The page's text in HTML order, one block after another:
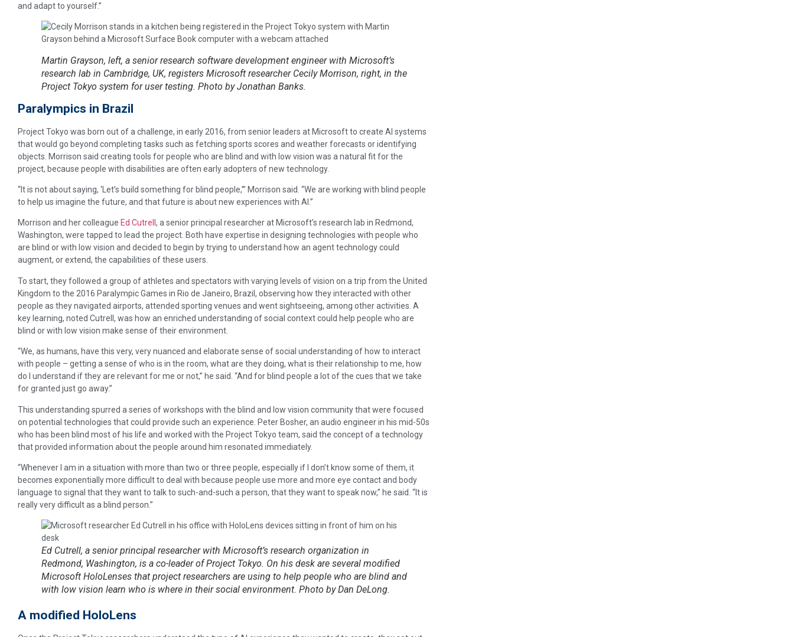
and adapt to yourself.”
Martin Grayson, left, a senior research software development engineer with Microsoft’s
research lab in Cambridge, UK, registers Microsoft researcher Cecily Morrison, right, in the
Project Tokyo system for user testing. Photo by Jonathan Banks.
Paralympics in Brazil
Project Tokyo was born out of a challenge, in early 2016, from senior leaders at Microsoft to create AI systems
that would go beyond completing tasks such as fetching sports scores and weather forecasts or identifying
objects. Morrison said creating tools for people who are blind and with low vision was a natural fit for the
project, because people with disabilities are often early adopters of new technology.
“It is not about saying, ‘Let’s build something for blind people,’” Morrison said. “We are working with blind people
to help us imagine the future, and that future is about new experiences with AI.”
Morrison and her colleague Ed Cutrell , a senior principal researcher at Microsoft’s research lab in Redmond,
Washington, were tapped to lead the project. Both have expertise in designing technologies with people who
are blind or with low vision and decided to begin by trying to understand how an agent technology could
augment, or extend, the capabilities of these users.
To start, they followed a group of athletes and spectators with varying levels of vision on a trip from the United
Kingdom to the 2016 Paralympic Games in Rio de Janeiro, Brazil, observing how they interacted with other
people as they navigated airports, attended sporting venues and went sightseeing, among other activities. A
key learning, noted Cutrell, was how an enriched understanding of social context could help people who are
blind or with low vision make sense of their environment.
“We, as humans, have this very, very nuanced and elaborate sense of social understanding of how to interact
with people – getting a sense of who is in the room, what are they doing, what is their relationship to me, how
do I understand if they are relevant for me or not,” he said. “And for blind people a lot of the cues that we take
for granted just go away.”
This understanding spurred a series of workshops with the blind and low vision community that were focused
on potential technologies that could provide such an experience. Peter Bosher, an audio engineer in his mid-50s
who has been blind most of his life and worked with the Project Tokyo team, said the concept of a technology
that provided information about the people around him resonated immediately.
“Whenever I am in a situation with more than two or three people, especially if I don’t know some of them, it
becomes exponentially more difficult to deal with because people use more and more eye contact and body
language to signal that they want to talk to such-and-such a person, that they want to speak now,” he said. “It is
really very difficult as a blind person.”
Ed Cutrell, a senior principal researcher with Microsoft’s research organization in
Redmond, Washington, is a co-leader of Project Tokyo. On his desk are several modified
Microsoft HoloLenses that project researchers are using to help people who are blind and
with low vision learn who is where in their social environment. Photo by Dan DeLong.
A modified HoloLens